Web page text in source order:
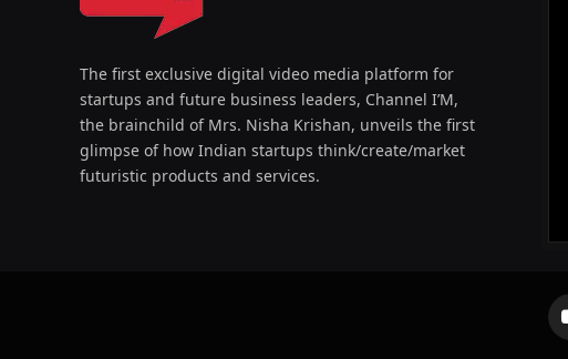
The first exclusive digital video media platform for
startups and future business leaders, Channel I’M,
the brainchild of Mrs. Nisha Krishan, unveils the first
glimpse of how Indian startups think/create/market
futuristic products and services.